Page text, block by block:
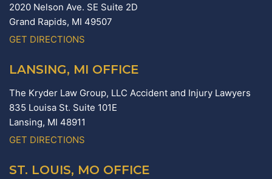
2020 Nelson Ave. SE Suite 2D
Grand Rapids, MI 49507
GET DIRECTIONS
LANSING, MI OFFICE
The Kryder Law Group, LLC Accident and Injury Lawyers
835 Louisa St. Suite 101E
Lansing, MI 48911
GET DIRECTIONS
ST. LOUIS, MO OFFICE